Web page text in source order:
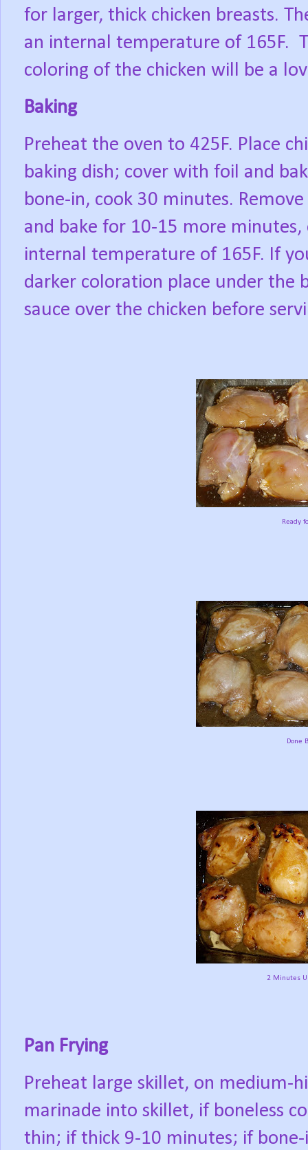
for larger, thick chicken breasts.
an internal temperature of 165F.
coloring of the chicken will be a
Baking
Preheat the oven to 425F. Place
baking dish; cover with foil and
bone-in, cook 30 minutes.
and bake for 10-15 more
internal temperature of 165F. If
darker coloration place under the
sauce over the chicken before
Ready
Done
2 Minutes
Pan Frying
Preheat large skillet, on medium-
marinade into skillet, if boneless
thin; if thick 9-10 minutes; if